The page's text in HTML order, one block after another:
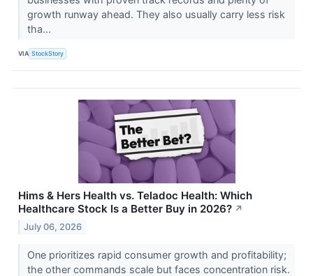
growth runway ahead. They also usually carry less risk
tha...
VIA StockStory
Hims & Hers Health vs. Teladoc Health: Which
Healthcare Stock Is a Better Buy in 2026? ↗
July 06, 2026
One prioritizes rapid consumer growth and profitability;
the other commands scale but faces concentration risk.